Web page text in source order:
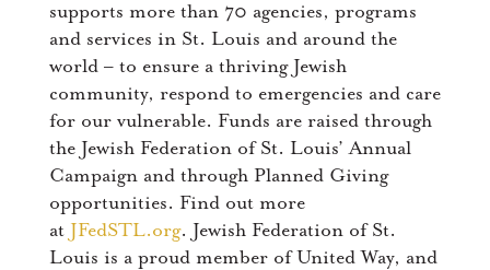
supports more than 70 agencies, programs
and services in St. Louis and around the
world – to ensure a thriving Jewish
community, respond to emergencies and care
for our vulnerable. Funds are raised through
the Jewish Federation of St. Louis’ Annual
Campaign and through Planned Giving
opportunities. Find out more
at JFedSTL.org. Jewish Federation of St.
Louis is a proud member of United Way, and